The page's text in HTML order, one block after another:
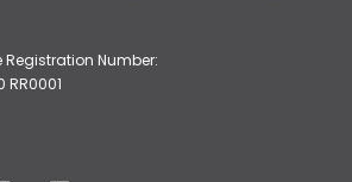
Number:
RR0001